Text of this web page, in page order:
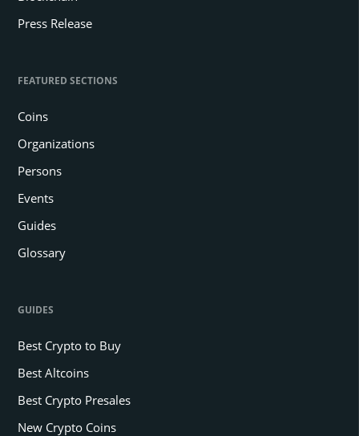
Press Release
FEATURED SECTIONS
Coins
Organizations
Persons
Events
Guides
Glossary
GUIDES
Best Crypto to Buy
Best Altcoins
Best Crypto Presales
New Crypto Coins